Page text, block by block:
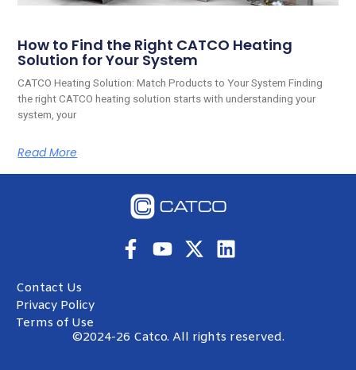
How to Find the Right CATCO Heating
Solution for Your System
CATCO Heating Solution: Match Products to Your System Finding
the right CATCO heating solution starts with understanding your
system, your
Read More
Contact Us
Privacy Policy
Terms of Use
©2024-26 Catco. All rights reserved.